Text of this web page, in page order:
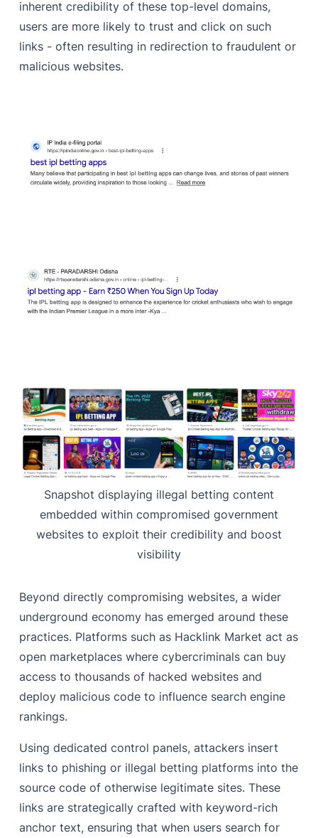
inherent credibility of these top-level domains,
users are more likely to trust and click on such
links - often resulting in redirection to fraudulent or
malicious websites.
Snapshot displaying illegal betting content
embedded within compromised government
websites to exploit their credibility and boost
visibility
Beyond directly compromising websites, a wider
underground economy has emerged around these
practices. Platforms such as Hacklink Market act as
open marketplaces where cybercriminals can buy
access to thousands of hacked websites and
deploy malicious code to influence search engine
rankings.
Using dedicated control panels, attackers insert
links to phishing or illegal betting platforms into the
source code of otherwise legitimate sites. These
links are strategically crafted with keyword-rich
anchor text, ensuring that when users search for